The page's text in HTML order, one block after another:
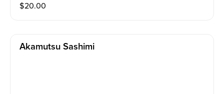
$20.00
Akamutsu Sashimi